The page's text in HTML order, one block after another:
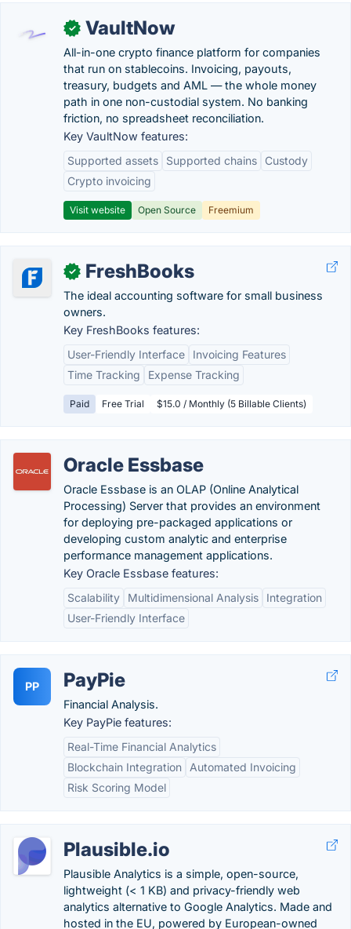
✓ VaultNow
All-in-one crypto finance platform for companies
that run on stablecoins. Invoicing, payouts,
treasury, budgets and AML — the whole money
path in one non-custodial system. No banking
friction, no spreadsheet reconciliation.
Key VaultNow features:
Supported assets
Supported chains
Custody
Crypto invoicing
Visit website Open Source Freemium
✓ FreshBooks
The ideal accounting software for small business
owners.
Key FreshBooks features:
User-Friendly Interface
Invoicing Features
Time Tracking
Expense Tracking
Paid Free Trial $15.0 / Monthly (5 Billable Clients)
Oracle Essbase
Oracle Essbase is an OLAP (Online Analytical
Processing) Server that provides an environment
for deploying pre-packaged applications or
developing custom analytic and enterprise
performance management applications.
Key Oracle Essbase features:
Scalability
Multidimensional Analysis
Integration
User-Friendly Interface
PP PayPie
Financial Analysis.
Key PayPie features:
Real-Time Financial Analytics
Blockchain Integration
Automated Invoicing
Risk Scoring Model
Plausible.io
Plausible Analytics is a simple, open-source,
lightweight (< 1 KB) and privacy-friendly web
analytics alternative to Google Analytics. Made and
hosted in the EU, powered by European-owned